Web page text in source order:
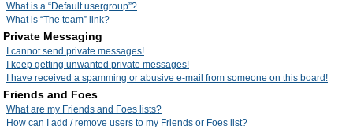
What is a “Default usergroup”?
What is “The team” link?
Private Messaging
I cannot send private messages!
I keep getting unwanted private messages!
I have received a spamming or abusive e-mail from someone on this board!
Friends and Foes
What are my Friends and Foes lists?
How can I add / remove users to my Friends or Foes list?